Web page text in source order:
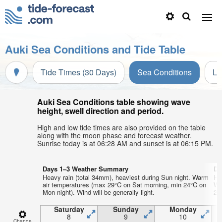
Auki Sea Conditions and Tide Table
Tide Times (30 Days) Sea Conditions
Auki Sea Conditions table showing wave
height, swell direction and period.
High and low tide times are also provided on the table
along with the moon phase and forecast weather.
Sunrise today is at 06:28 AM and sunset is at 06:15 PM.
Days 1–3 Weather Summary
Heavy rain (total 34mm), heaviest during Sun night. Warm
air temperatures (max 29°C on Sat morning, min 24°C on
Mon night). Wind will be generally light.
Saturday
8
Sunday
9
Monday
10